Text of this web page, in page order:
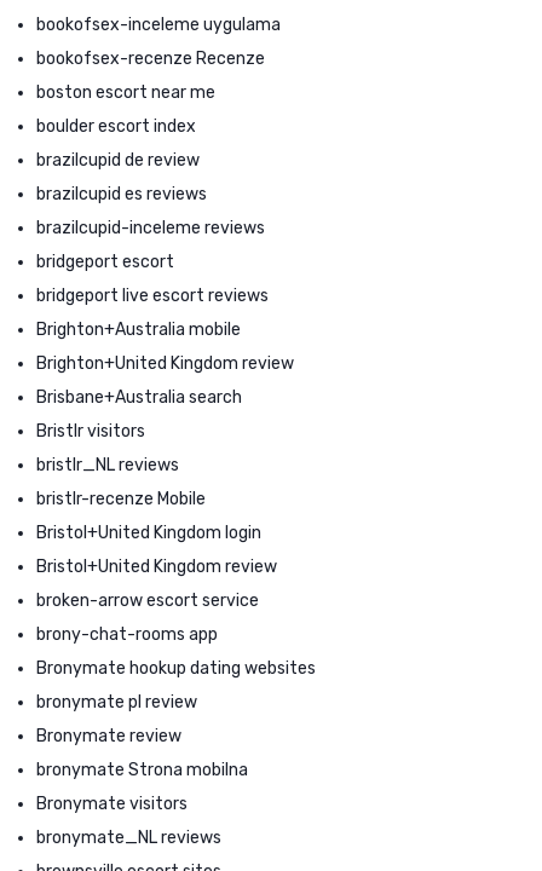
bookofsex-inceleme uygulama
bookofsex-recenze Recenze
boston escort near me
boulder escort index
brazilcupid de review
brazilcupid es reviews
brazilcupid-inceleme reviews
bridgeport escort
bridgeport live escort reviews
Brighton+Australia mobile
Brighton+United Kingdom review
Brisbane+Australia search
Bristlr visitors
bristlr_NL reviews
bristlr-recenze Mobile
Bristol+United Kingdom login
Bristol+United Kingdom review
broken-arrow escort service
brony-chat-rooms app
Bronymate hookup dating websites
bronymate pl review
Bronymate review
bronymate Strona mobilna
Bronymate visitors
bronymate_NL reviews